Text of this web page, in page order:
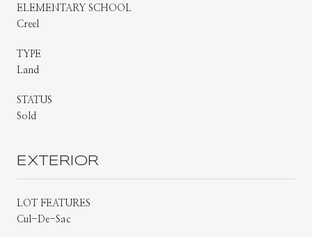
ELEMENTARY SCHOOL
Creel
TYPE
Land
STATUS
Sold
EXTERIOR
LOT FEATURES
Cul-De-Sac